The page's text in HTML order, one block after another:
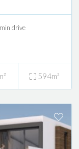
drive
594m²